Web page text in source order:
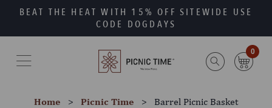
Skip
main
Accessibility
BEAT THE HEAT WITH 15% OFF SITEWIDE USE
CODE DOGDAYS
0
Home Picnic Time Barrel Picnic Basket